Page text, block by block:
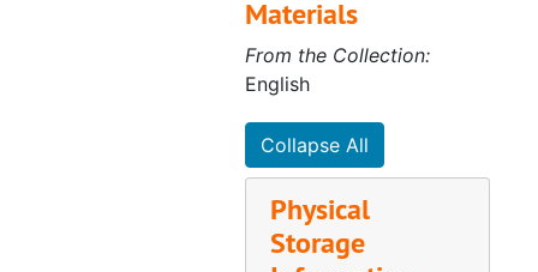
Materials
From the Collection:
English
Collapse All
Physical
Storage